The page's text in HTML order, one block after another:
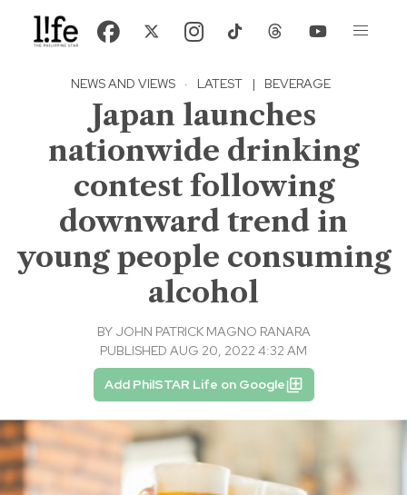
NEWS AND VIEWS · LATEST | BEVERAGE
Japan launches
nationwide drinking
contest following
downward trend in
young people consuming
alcohol
BY JOHN PATRICK MAGNO RANARA
PUBLISHED AUG 20, 2022 4:32 AM
Add PhilSTAR Life on Google